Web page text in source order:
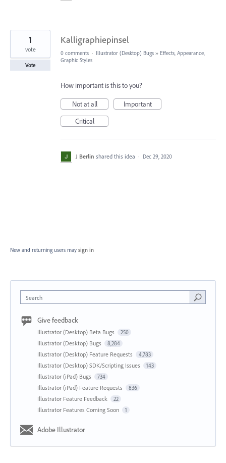
Kalligraphiepinsel
1
vote
Vote
0 comments · Illustrator (Desktop) Bugs » Effects, Appearance,
Graphic Styles
How important is this to you?
Not at all
Important
Critical
J Berlin shared this idea · Dec 29, 2020
New and returning users may sign in
Search
Give feedback
Illustrator (Desktop) Beta Bugs 250
Illustrator (Desktop) Bugs 8,284
Illustrator (Desktop) Feature Requests 4,783
Illustrator (Desktop) SDK/Scripting Issues 143
Illustrator (iPad) Bugs 734
Illustrator (iPad) Feature Requests 836
Illustrator Feature Feedback 22
Illustrator Features Coming Soon 1
Adobe Illustrator